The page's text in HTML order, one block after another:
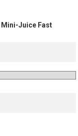
Mini-Juice Fast